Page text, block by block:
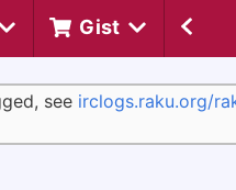
Gist
see irclogs.raku.org/